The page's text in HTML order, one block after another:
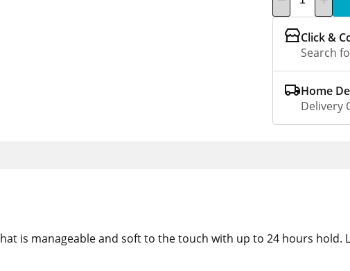
Click &
Search
Home
Delivery
is manageable and soft to the touch with up to 24 hours hold.